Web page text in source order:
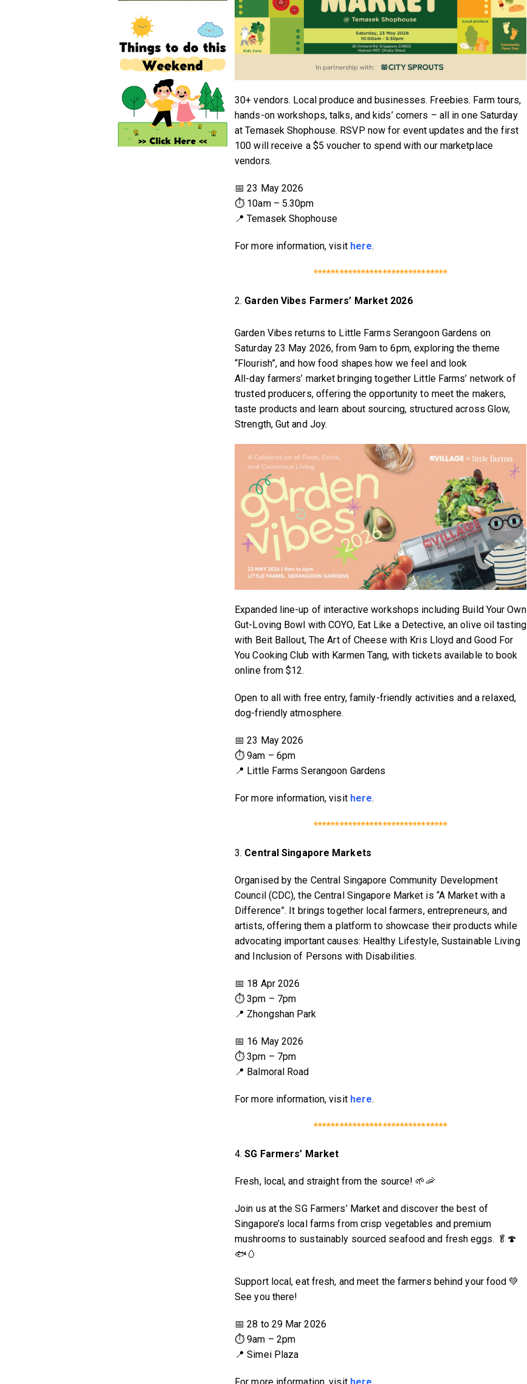
30+ vendors. Local produce and businesses. Freebies. Farm tours,
hands-on workshops, talks, and kids’ corners – all in one Saturday
at Temasek Shophouse. RSVP now for event updates and the first
100 will receive a $5 voucher to spend with our marketplace
vendors.
📅 23 May 2026
⏱ 10am – 5.30pm
📍 Temasek Shophouse
For more information, visit here.
*******************************
2. Garden Vibes Farmers’ Market 2026
Garden Vibes returns to Little Farms Serangoon Gardens on
Saturday 23 May 2026, from 9am to 6pm, exploring the theme
“Flourish”, and how food shapes how we feel and look
All-day farmers’ market bringing together Little Farms’ network of
trusted producers, offering the opportunity to meet the makers,
taste products and learn about sourcing, structured across Glow,
Strength, Gut and Joy.
Expanded line-up of interactive workshops including Build Your Own
Gut-Loving Bowl with COYO, Eat Like a Detective, an olive oil tasting
with Beit Ballout, The Art of Cheese with Kris Lloyd and Good For
You Cooking Club with Karmen Tang, with tickets available to book
online from $12.
Open to all with free entry, family-friendly activities and a relaxed,
dog-friendly atmosphere.
📅 23 May 2026
⏱ 9am – 6pm
📍 Little Farms Serangoon Gardens
For more information, visit here.
*******************************
3. Central Singapore Markets
Organised by the Central Singapore Community Development
Council (CDC), the Central Singapore Market is “A Market with a
Difference”. It brings together local farmers, entrepreneurs, and
artists, offering them a platform to showcase their products while
advocating important causes: Healthy Lifestyle, Sustainable Living
and Inclusion of Persons with Disabilities.
📅 18 Apr 2026
⏱ 3pm – 7pm
📍 Zhongshan Park
📅 16 May 2026
⏱ 3pm – 7pm
📍 Balmoral Road
For more information, visit here.
*******************************
4.SG Farmers’ Market
Fresh, local, and straight from the source! 🌱🦐
Join us at the SG Farmers’ Market and discover the best of
Singapore’s local farms from crisp vegetables and premium
mushrooms to sustainably sourced seafood and fresh eggs. 🥬🍄
🐟🥚
Support local, eat fresh, and meet the farmers behind your food 💚
See you there!
📅 28 to 29 Mar 2026
⏱ 9am – 2pm
📍 Simei Plaza